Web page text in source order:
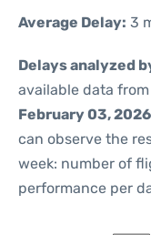
Average Delay: 3
Delays analyzed
available data
February 03, 2026
can observe the
week: number of
performance per